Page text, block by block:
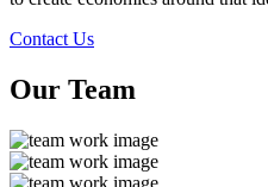
Contact Us
Our Team